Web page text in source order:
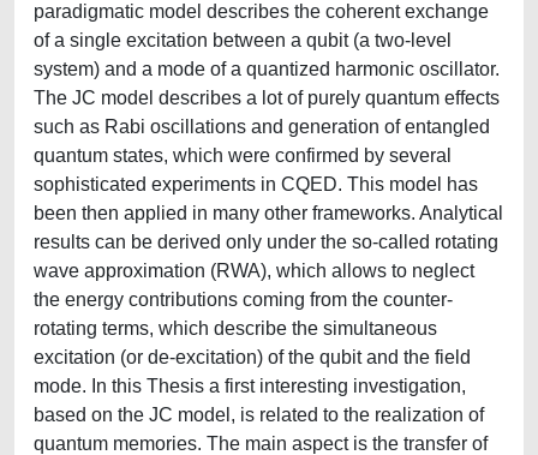
paradigmatic model describes the coherent exchange
of a single excitation between a qubit (a two-level
system) and a mode of a quantized harmonic oscillator.
The JC model describes a lot of purely quantum effects
such as Rabi oscillations and generation of entangled
quantum states, which were confirmed by several
sophisticated experiments in CQED. This model has
been then applied in many other frameworks. Analytical
results can be derived only under the so-called rotating
wave approximation (RWA), which allows to neglect
the energy contributions coming from the counter-
rotating terms, which describe the simultaneous
excitation (or de-excitation) of the qubit and the field
mode. In this Thesis a first interesting investigation,
based on the JC model, is related to the realization of
quantum memories. The main aspect is the transfer of